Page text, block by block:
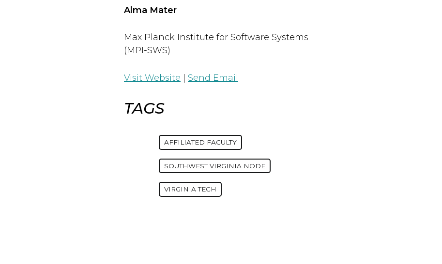
Alma Mater
Max Planck Institute for Software Systems
(MPI-SWS)
Visit Website Send Email
TAGS
AFFILIATED FACULTY
SOUTHWEST VIRGINIA NODE
VIRGINIA TECH